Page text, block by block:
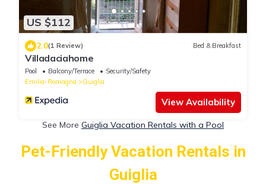
US $112
2.0(1 Review) Bed & Breakfast
Villadaciahome
Pool Balcony/Terrace
Security/Safety
Emilia-Romagna
Guiglia
View Availability
See More Guiglia Vacation Rentals with a Pool
Pet-Friendly Vacation Rentals in
Guiglia